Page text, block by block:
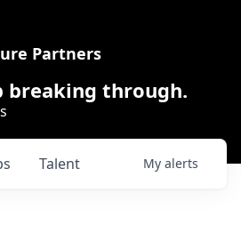
Partners
breaking through.
Talent My alerts